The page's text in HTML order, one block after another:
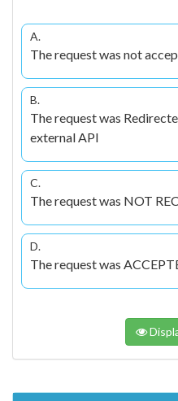
A.
The request was not
B.
The request was
external API
C.
The request was NOT
D.
The request was